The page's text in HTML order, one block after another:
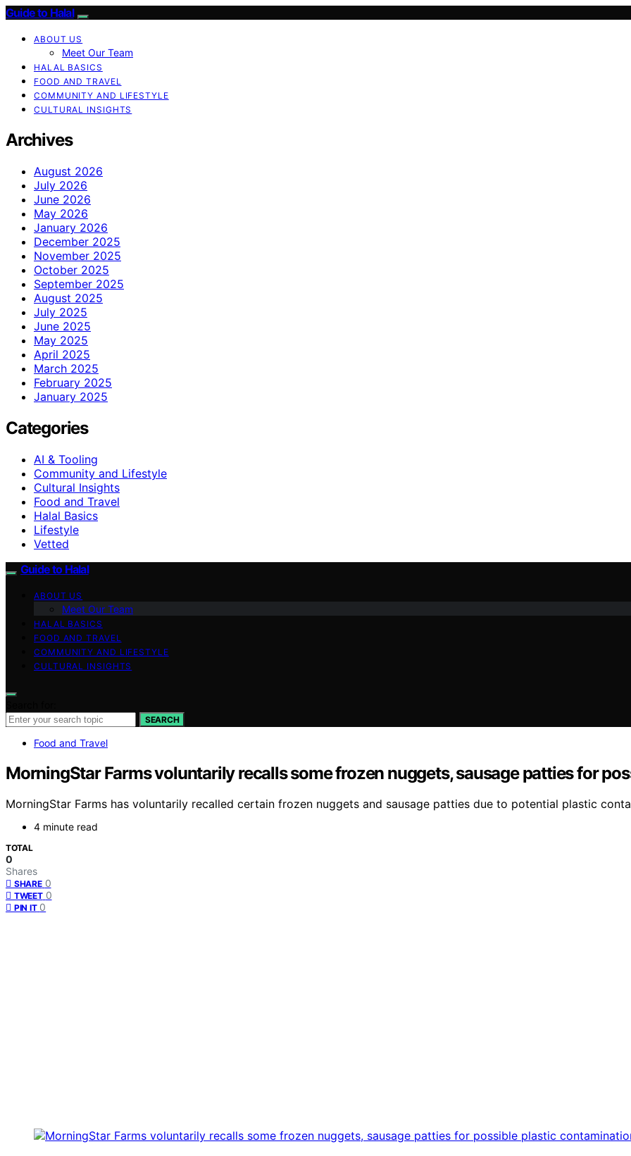
Guide to Halal
ABOUT US
Meet Our Team
HALAL BASICS
FOOD AND TRAVEL
COMMUNITY AND LIFESTYLE
CULTURAL INSIGHTS
Archives
August 2026
July 2026
June 2026
May 2026
January 2026
December 2025
November 2025
October 2025
September 2025
August 2025
July 2025
June 2025
May 2025
April 2025
March 2025
February 2025
January 2025
Categories
AI & Tooling
Community and Lifestyle
Cultural Insights
Food and Travel
Halal Basics
Lifestyle
Vetted
Guide to Halal
ABOUT US
Meet Our Team
HALAL BASICS
FOOD AND TRAVEL
COMMUNITY AND LIFESTYLE
CULTURAL INSIGHTS
SEARCH
Food and Travel
MorningStar Farms voluntarily recalls some frozen nuggets, sausage patties for
MorningStar Farms has voluntarily recalled certain frozen nuggets and sausage patties due to potential plastic
4 minute read
TOTAL
0
Shares
SHARE 0
TWEET 0
PIN IT 0